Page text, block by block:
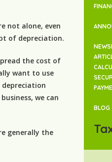
not alone, even
of depreciation.
the cost of
want to use
we can
generally the
BLOG